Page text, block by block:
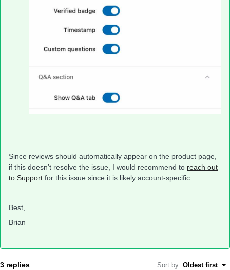
Since reviews should automatically appear on the product page,
if this doesn’t resolve the issue, I would recommend to reach out
to Support for this issue since it is likely account-specific.
Best,
Brian
3 replies Sort by: Oldest first